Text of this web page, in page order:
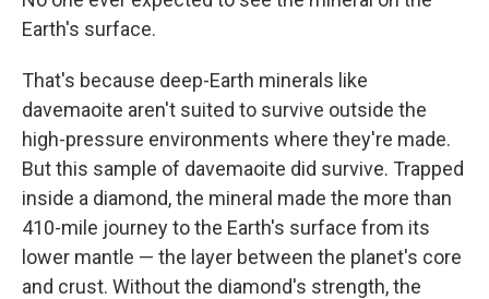
Earth's surface.
That's because deep-Earth minerals like
davemaoite aren't suited to survive outside the
high-pressure environments where they're made.
But this sample of davemaoite did survive. Trapped
inside a diamond, the mineral made the more than
410-mile journey to the Earth's surface from its
lower mantle — the layer between the planet's core
and crust. Without the diamond's strength, the